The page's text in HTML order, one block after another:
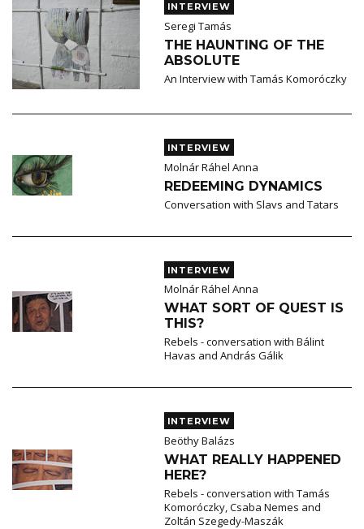
INTERVIEW
Seregi Tamás
THE HAUNTING OF THE
ABSOLUTE
An Interview with Tamás Komoróczky
INTERVIEW
Molnár Ráhel Anna
REDEEMING DYNAMICS
Conversation with Slavs and Tatars
INTERVIEW
Molnár Ráhel Anna
WHAT SORT OF QUEST IS
THIS?
Rebels - conversation with Bálint
Havas and András Gálik
INTERVIEW
Beöthy Balázs
WHAT REALLY HAPPENED
HERE?
Rebels - conversation with Tamás
Komoróczky, Csaba Nemes and
Zoltán Szegedy-Maszák